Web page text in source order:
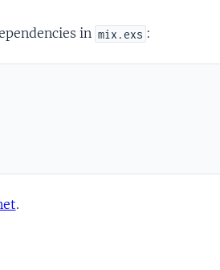
in mix.exs :
.